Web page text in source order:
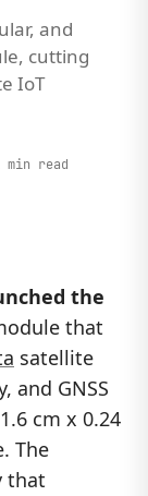
and
cutting
IoT
min read
the
that
satellite
and GNSS
cm x 0.24
The
that